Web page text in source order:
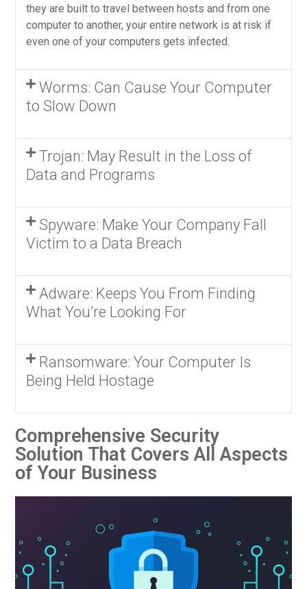
they are built to travel between hosts and from one
computer to another, your entire network is at risk if
even one of your computers gets infected.
Worms: Can Cause Your Computer
to Slow Down
Trojan: May Result in the Loss of
Data and Programs
Spyware: Make Your Company Fall
Victim to a Data Breach
Adware: Keeps You From Finding
What You’re Looking For
Ransomware: Your Computer Is
Being Held Hostage
Comprehensive Security
Solution That Covers All Aspects
of Your Business